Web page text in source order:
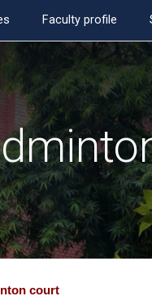
Faculty profile
court